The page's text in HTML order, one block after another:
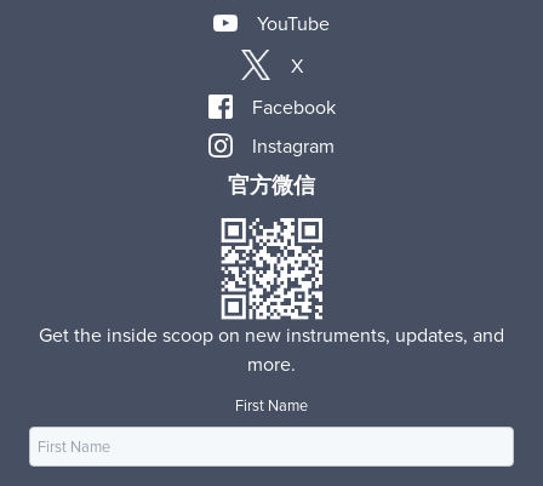
YouTube
X
Facebook
Instagram
官方微信
Get the inside scoop on new instruments, updates, and
more.
First Name